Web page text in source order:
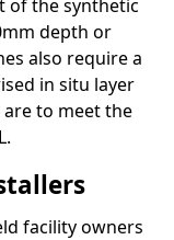
of the synthetic
depth or
also require a
in situ layer
to meet the
facility owners